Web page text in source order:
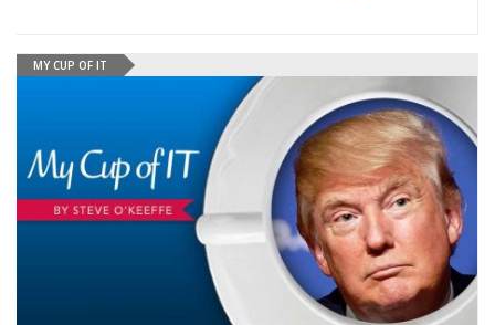
MY CUP OF IT